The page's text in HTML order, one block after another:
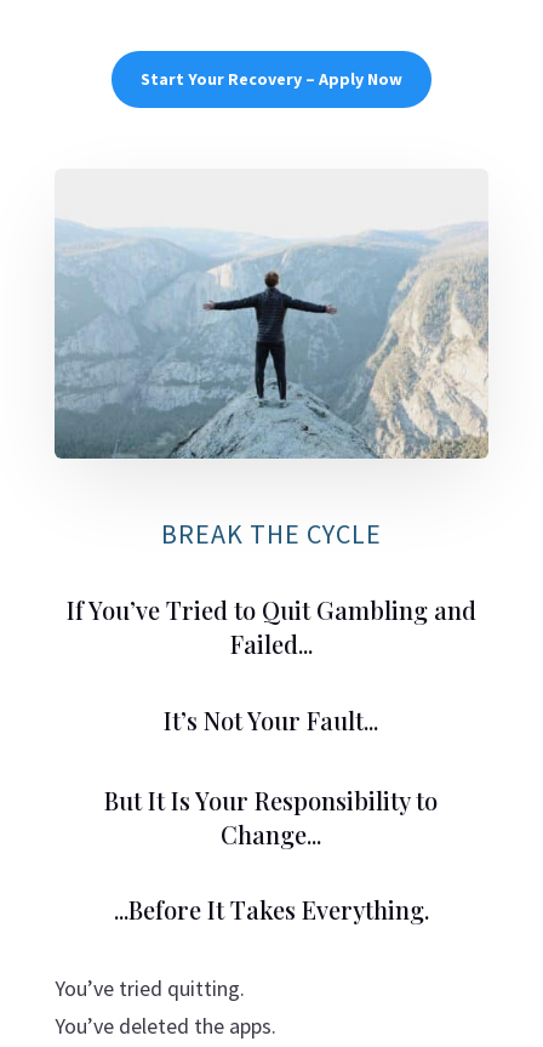
Start Your Recovery – Apply Now
BREAK THE CYCLE
If You’ve Tried to Quit Gambling and
Failed...
It’s Not Your Fault...
But It Is Your Responsibility to
Change...
...Before It Takes Everything.
You’ve tried quitting.
You’ve deleted the apps.